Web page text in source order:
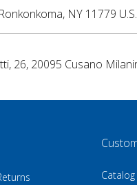
NY 11779
26, 20095 Cusano